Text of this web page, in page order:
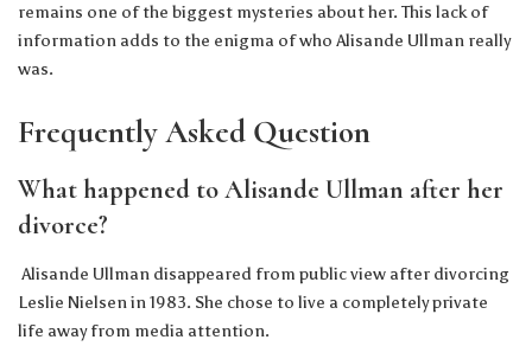
remains one of the biggest mysteries about her. This lack of
information adds to the enigma of who Alisande Ullman really
was.
Frequently Asked Question
What happened to Alisande Ullman after her
divorce?
Alisande Ullman disappeared from public view after divorcing
Leslie Nielsen in 1983. She chose to live a completely private
life away from media attention.